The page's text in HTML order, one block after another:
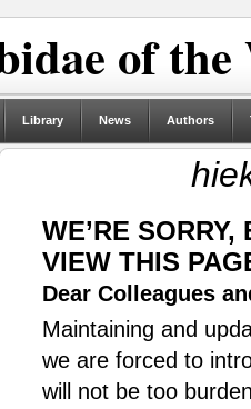
of
Library News Authors
WE’RE
VIEW THIS
Dear Colleagues
Maintaining and
we are forced to
will not be too